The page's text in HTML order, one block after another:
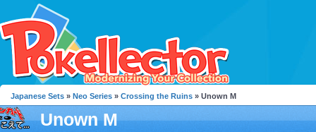
Japanese Sets » Neo Series » Crossing the Ruins » Unown M
Unown M